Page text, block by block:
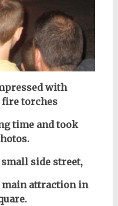
with
torches
time and took
side street,
main attraction in